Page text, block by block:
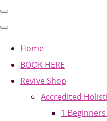
Home
BOOK HERE
Revive Shop
Accredited
1